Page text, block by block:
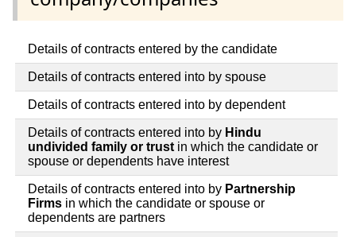
Details of contracts entered by the candidate
Details of contracts entered into by spouse
Details of contracts entered into by dependent
Details of contracts entered into by Hindu
undivided family or trust in which the candidate or
spouse or dependents have interest
Details of contracts entered into by Partnership
Firms in which the candidate or spouse or
dependents are partners